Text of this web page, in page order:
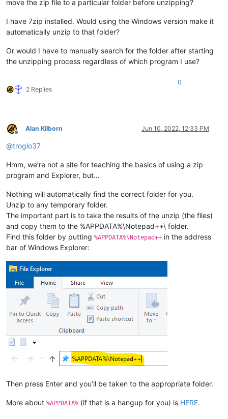
move the zip file to a particular folder before unzipping?
I have 7zip installed. Would using the Windows version make it
automatically unzip to that folder?
Or would I have to manually search for the folder after starting
the unzipping process regardless of which program I use?
2 Replies
0
Offline
Alan Kilborn Jun 10, 2022, 12:33 PM
@troglo37
Hmm, we’re not a site for teaching the basics of using a zip
program and Explorer, but…
Nothing will automatically find the correct folder for you.
Unzip to any temporary folder.
The important part is to take the results of the unzip (the files)
and copy them to the %APPDATA%\Notepad++\ folder.
Find this folder by putting %APPDATA%\Notepad++ in the address
bar of Windows Explorer:
Then press Enter and you’ll be taken to the appropriate folder.
More about %APPDATA% (if that is a hangup for you) is HERE.